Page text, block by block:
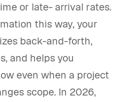
or late- arrival rates.
this way, your
back-and-forth,
and helps you
even when a project
scope. In 2026,